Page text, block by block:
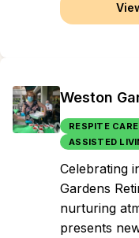
Weston
RESPITE CARE
ASSISTED
Celebrating
Gardens
nurturing
presents